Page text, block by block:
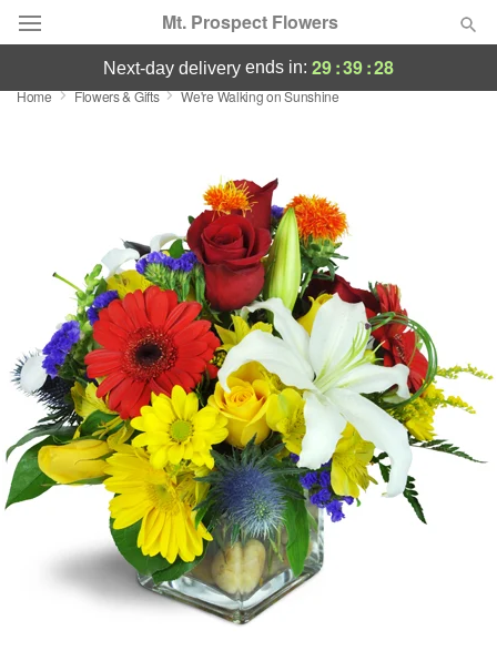
Mt. Prospect Flowers
Deal of the Day
Birthday
Sympathy and Funeral
Flowers, Plants & Gifts
Our Shop
next-day delivery ends in: 29:39:27
Home Flowers & Gifts We're Walking on Sunshine